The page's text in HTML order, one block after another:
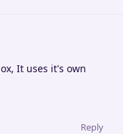
It uses it's own
Reply